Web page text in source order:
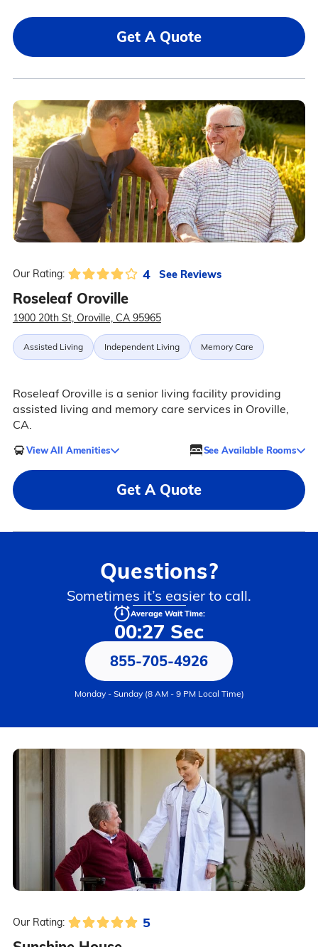
Get A Quote
Our Rating: 4 See Reviews
Roseleaf Oroville
1900 20th St, Oroville, CA 95965
Assisted Living Independent Living Memory Care
Roseleaf Oroville is a senior living facility providing
assisted living and memory care services in Oroville,
CA.
View All Amenities See Available Rooms
Get A Quote
Questions?
Sometimes it’s easier to call.
Average Wait Time:
00:27 Sec
855-705-4926
Monday - Sunday (8 AM - 9 PM Local Time)
Our Rating: 5